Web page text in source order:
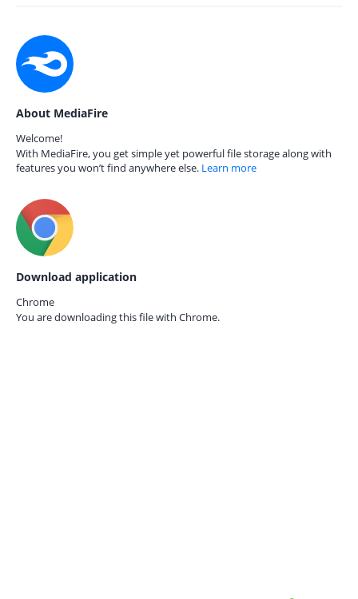
About MediaFire
Welcome!
With MediaFire, you get simple yet powerful file storage along with
features you won’t find anywhere else. Learn more
Download application
Chrome
You are downloading this file with Chrome.